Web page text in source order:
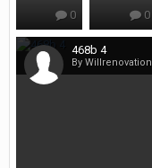
0 0
468b 4
By Willrenovation